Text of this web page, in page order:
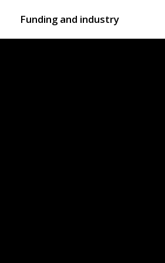
Funding and industry